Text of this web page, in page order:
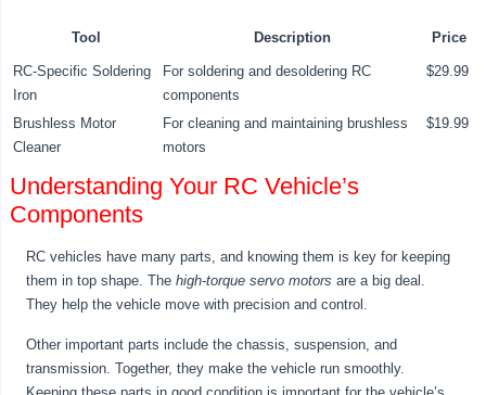
Tool Description Price
RC-Specific Soldering
Iron
For soldering and desoldering RC
components
$29.99
Brushless Motor
Cleaner
For cleaning and maintaining brushless
motors
$19.99
Understanding Your RC Vehicle’s
Components
RC vehicles have many parts, and knowing them is key for keeping
them in top shape. Thehigh-torque servo motors are a big deal.
They help the vehicle move with precision and control.
Other important parts include the chassis, suspension, and
transmission. Together, they make the vehicle run smoothly.